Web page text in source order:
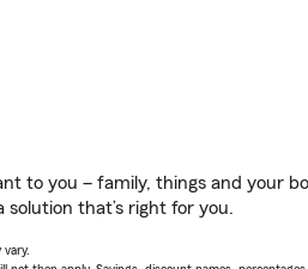
to you – family, things and your
that’s right for you.